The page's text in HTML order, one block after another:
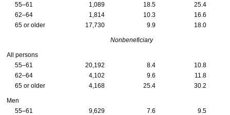
55–61
1,089 18.5
25.4
62–64
1,814 10.3
16.6
65 or older
17,730 9.9 18.0
Nonbeneficiary
All persons
55–61
20,192 8.4
10.8
62–64
4,102 9.6
11.8
65 or older
4,168 25.4 30.2
Men
55–61
9,629 7.6
9.5